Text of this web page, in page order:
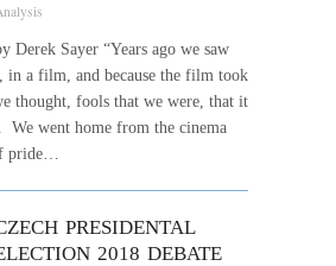
Derek Sayer “Years ago we saw
in a film, and because the film took
thought, fools that we were, that it
We went home from the cinema
pride…
PRESIDENTAL
2018 DEBATE